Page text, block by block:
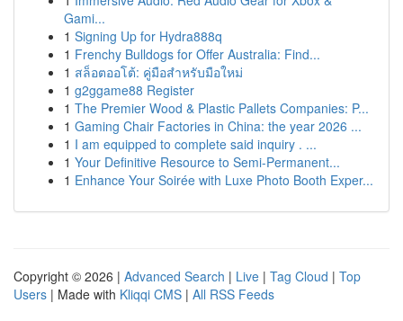
Gami...
1 Signing Up for Hydra888q
1 Frenchy Bulldogs for Offer Australia: Find...
1 สล็อตออโต้: คู่มือสำหรับมือใหม่
1 g2ggame88 Register
1 The Premier Wood & Plastic Pallets Companies: P...
1 Gaming Chair Factories in China: the year 2026 ...
1 I am equipped to complete said inquiry . ...
1 Your Definitive Resource to Semi-Permanent...
1 Enhance Your Soirée with Luxe Photo Booth Exper...
Copyright © 2026 | Advanced Search | Live | Tag Cloud | Top
Users | Made with Kliqqi CMS | All RSS Feeds